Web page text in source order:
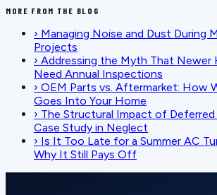
MORE FROM THE BLOG
› Managing Noise and Dust During
Projects
› Addressing the Myth That Newer
Need Annual Inspections
› OEM Parts vs. Aftermarket: How
Goes Into Your Home
› The Structural Impact of
Case Study in Neglect
› Is It Too Late for a Summer AC
Why It Still Pays Off